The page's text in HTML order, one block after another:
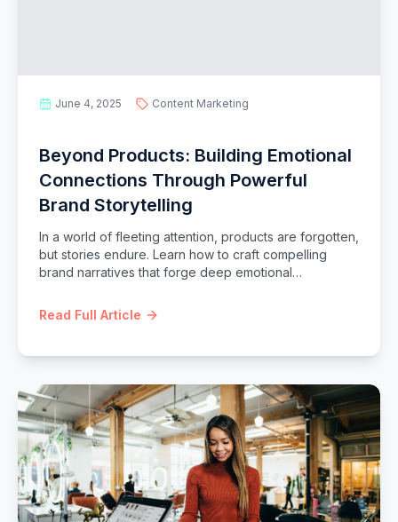
June 4, 2025 Content Marketing
Beyond Products: Building Emotional
Connections Through Powerful
Brand Storytelling
In a world of fleeting attention, products are forgotten,
but stories endure. Learn how to craft compelling
brand narratives that forge deep emotional
differentiation, and lasting impact.
Read Full Article